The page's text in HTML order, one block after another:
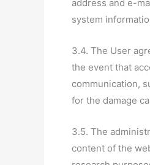
address and e-
system
3.4. The User
the event that
communication,
for the damage
3.5. The
content of the